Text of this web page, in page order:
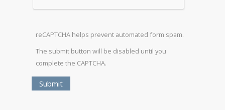
reCAPTCHA helps prevent automated form spam.
The submit button will be disabled until you
complete the CAPTCHA.